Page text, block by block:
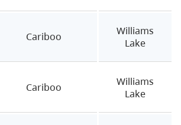
Cariboo
Williams
Lake
Cariboo
Williams
Lake